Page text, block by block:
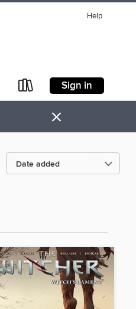
Help
Sign in
×